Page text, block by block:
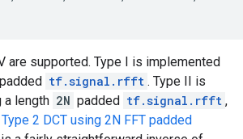
are supported. Type I is implemented
padded tf.signal.rfft . Type II is
a length 2N padded tf.signal.rfft ,
Type 2 DCT using 2N FFT padded